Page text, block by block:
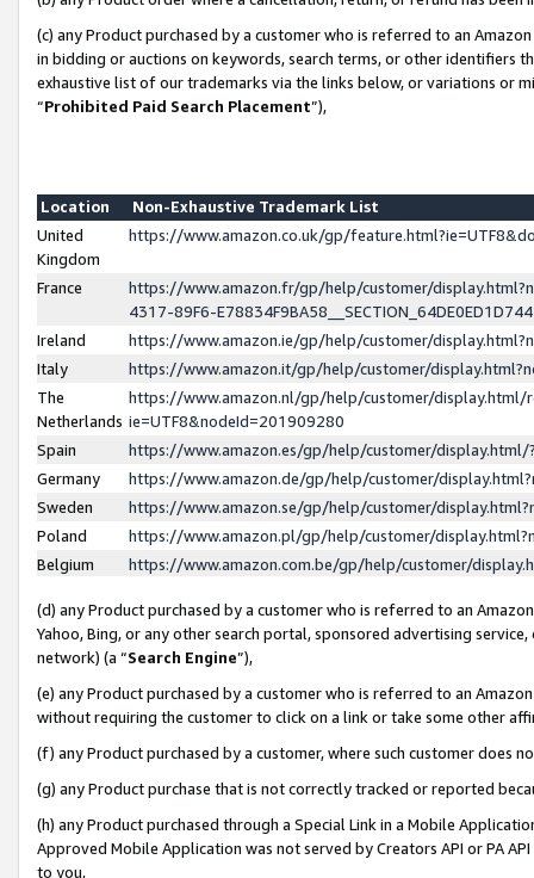
(c) any Product purchased by a customer who is referred to an
in bidding or auctions on keywords, search terms, or other identifiers
exhaustive list of our trademarks via the links below, or variations or
“Prohibited Paid Search Placement”),
Location
Non-Exhaustive Trademark List
United
Kingdom
https://www.amazon.co.uk/gp/
France
https://www.amazon.fr/gp/help/customer/
4317-89F6-
Ireland
https://www.amazon.ie/gp/help/customer/
Italy
https://www.amazon.it/gp/help/customer/
The
Netherlands
https://www.amazon.nl/gp/help/customer/display.html/
ie=UTF8&nodeId=201909280
Spain
https://www.amazon.es/gp/help/customer/
Germany
https://www.amazon.de/gp/help/customer/
Sweden
https://www.amazon.se/gp/help/customer/
Poland
https://www.amazon.pl/gp/help/customer/
Belgium
https://www.amazon.com.be/gp/help/customer/
(d) any Product purchased by a customer who is referred to an
Yahoo, Bing, or any other search portal, sponsored advertising
network) (a “Search Engine”),
(e) any Product purchased by a customer who is referred to an
without requiring the customer to click on a link or take some other
(f) any Product purchased by a customer, where such customer does
(g) any Product purchase that is not correctly tracked or reported
(h) any Product purchased through a Special Link in a Mobile
Approved Mobile Application was not served by Creators API or PA
to you,